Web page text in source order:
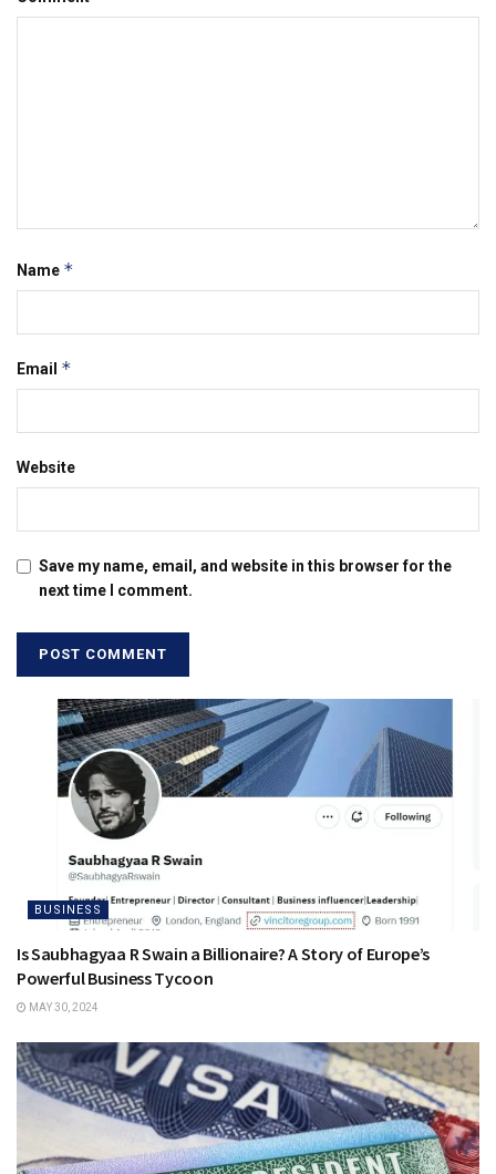
Name *
Email *
Website
Save my name, email, and website in this browser for the
next time I comment.
BUSINESS
Is Saubhagyaa R Swain a Billionaire? A Story of Europe’s
Powerful Business Tycoon
MAY 30, 2024